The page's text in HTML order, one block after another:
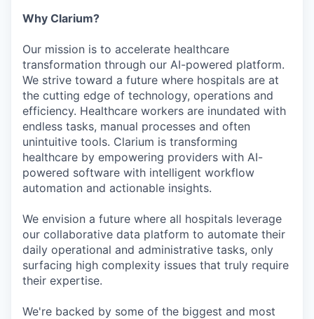
Why Clarium?
Our mission is to accelerate healthcare
transformation through our AI-powered platform.
We strive toward a future where hospitals are at
the cutting edge of technology, operations and
efficiency. Healthcare workers are inundated with
endless tasks, manual processes and often
unintuitive tools. Clarium is transforming
healthcare by empowering providers with AI-
powered software with intelligent workflow
automation and actionable insights.
We envision a future where all hospitals leverage
our collaborative data platform to automate their
daily operational and administrative tasks, only
surfacing high complexity issues that truly require
their expertise.
We're backed by some of the biggest and most